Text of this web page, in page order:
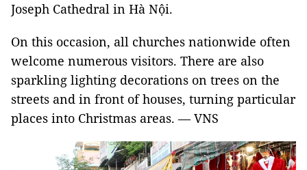
Joseph Cathedral in Hà Nội.
On this occasion, all churches nationwide often
welcome numerous visitors. There are also
sparkling lighting decorations on trees on the
streets and in front of houses, turning particular
places into Christmas areas. — VNS